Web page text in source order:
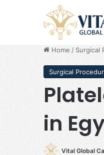
Home /Surgical
Surgical
in
Vital Global